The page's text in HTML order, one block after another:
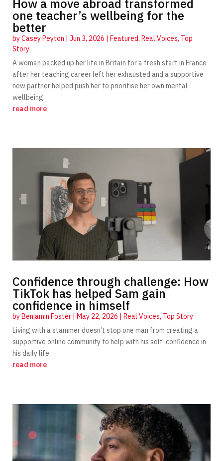
How a move abroad transformed
one teacher’s wellbeing for the
better
byCasey Peyton | Jun 3, 2026 | Featured, Real Voices, Top
Story
A woman packed up her life in Britain for a fresh start in France
after her teaching career left her exhausted and a supportive
new partner helped push her to prioritise her own mental
wellbeing.
read more
Confidence through challenge: How
TikTok has helped Sam gain
confidence in himself
by Benjamin Foster| May 22, 2026 Real Voices, Top Story
Living with a stammer doesn’t stop one man from creating a
supportive online community to help with his self-confidence in
his daily life.
read more